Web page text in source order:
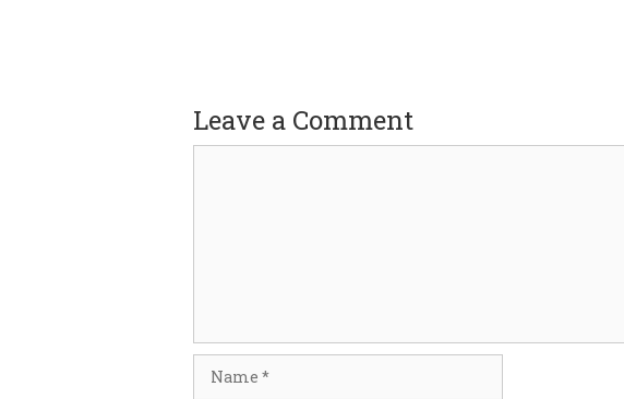
Leave a Comment